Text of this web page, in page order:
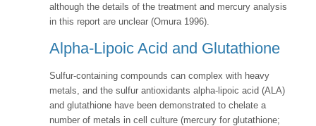
although the details of the treatment and mercury analysis
in this report are unclear (Omura 1996).
Alpha-Lipoic Acid and Glutathione
Sulfur-containing compounds can complex with heavy
metals, and the sulfur antioxidants alpha-lipoic acid (ALA)
and glutathione have been demonstrated to chelate a
number of metals in cell culture (mercury for glutathione;